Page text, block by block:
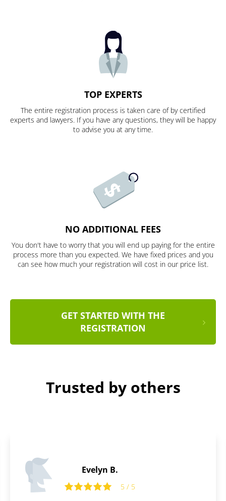
TOP EXPERTS
The entire registration process is taken care of by certified
experts and lawyers. If you have any questions, they will be happy
to advise you at any time.
NO ADDITIONAL FEES
You don't have to worry that you will end up paying for the entire
process more than you expected. We have fixed prices and you
can see how much your registration will cost in our price list.
GET STARTED WITH THE
REGISTRATION
Trusted by others